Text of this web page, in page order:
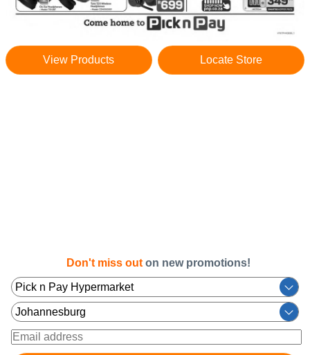
View Products Locate Store
Don't miss out on new promotions!